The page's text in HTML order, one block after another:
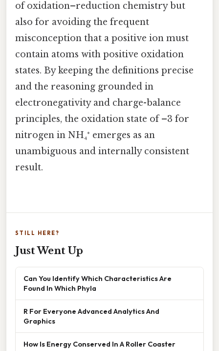
of oxidation–reduction chemistry but
also for avoiding the frequent
misconception that a positive ion must
contain atoms with positive oxidation
states. By keeping the definitions precise
and the reasoning grounded in
electronegativity and charge-balance
principles, the oxidation state of –3 for
nitrogen in NH₄⁺ emerges as an
unambiguous and internally consistent
result.
STILL HERE?
Just Went Up
Can You Identify Which Characteristics Are
Found In Which Phyla
R For Everyone Advanced Analytics And
Graphics
How Is Energy Conserved In A Roller Coaster